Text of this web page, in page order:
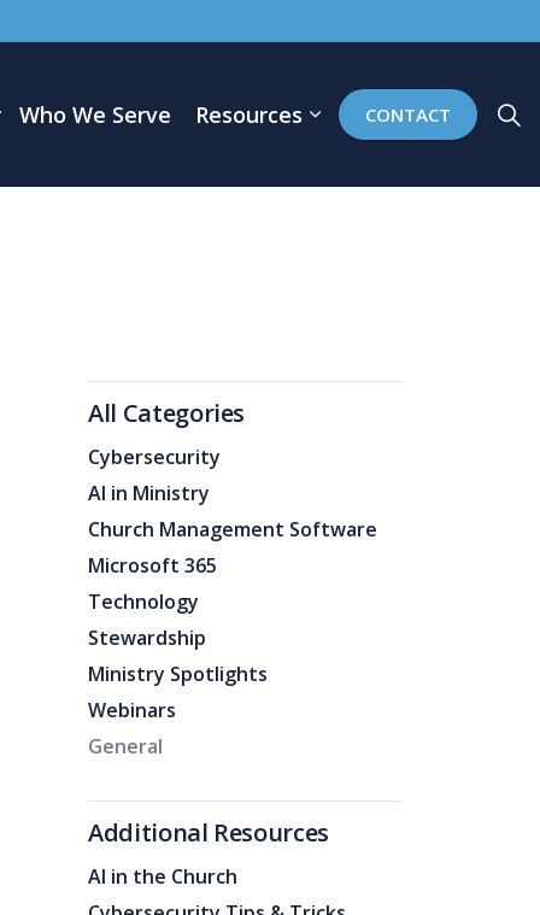
Who We Serve Resources CONTACT
All Categories
Cybersecurity
AI in Ministry
Church Management Software
Microsoft 365
Technology
Stewardship
Ministry Spotlights
Webinars
General
Additional Resources
AI in the Church